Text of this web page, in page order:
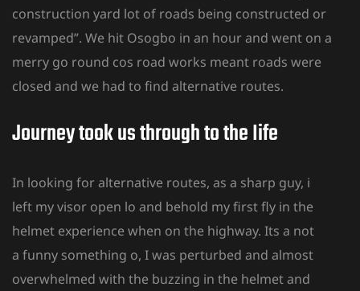
construction yard lot of roads being constructed or
revamped”. We hit Osogbo in an hour and went on a
merry go round cos road works meant roads were
closed and we had to find alternative routes.
Journey took us through to the Iife
In looking for alternative routes, as a sharp guy, i
left my visor open lo and behold my first fly in the
helmet experience when on the highway. Its a not
a funny something o, I was perturbed and almost
overwhelmed with the buzzing in the helmet and